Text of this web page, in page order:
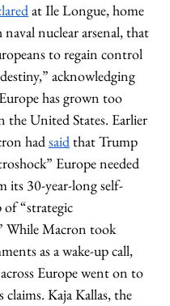
at Ile Longue, home
nuclear arsenal, that
to regain control
acknowledging
has grown too
the United States. Earlier
had said that Trump
Europe needed
its 30-year-long self-
of “strategic
While Macron took
as a wake-up call,
Europe went on to
claims. Kaja Kallas, the